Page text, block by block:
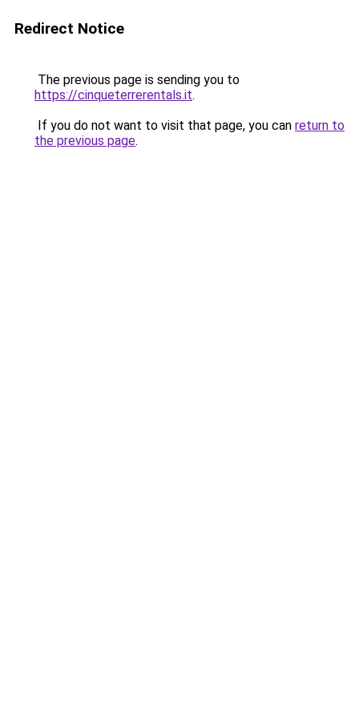
Redirect Notice
The previous page is sending you to
https://cinqueterrerentals.it.
If you do not want to visit that page, you can return to
the previous page.